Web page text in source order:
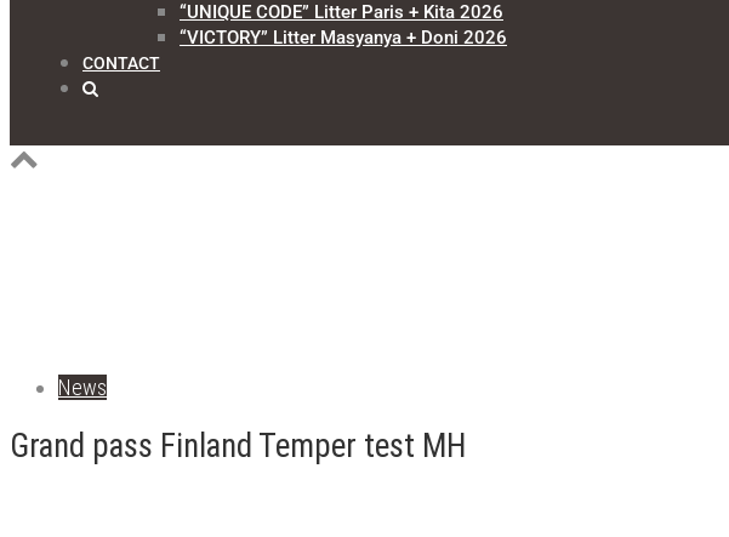
“UNIQUE CODE” Litter Paris + Kita 2026
“VICTORY” Litter Masyanya + Doni 2026
CONTACT
News
Grand pass Finland Temper test MH